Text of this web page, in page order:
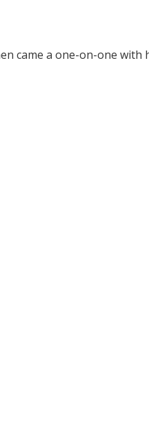
came a one-on-one with